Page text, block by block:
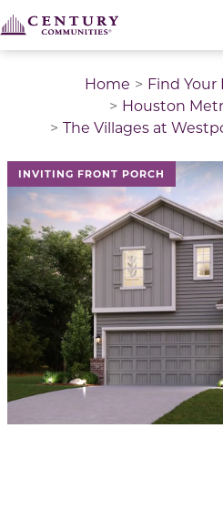
Home Find Your
Houston
The Villages at
INVITING FRONT PORCH
This is a carousel with a